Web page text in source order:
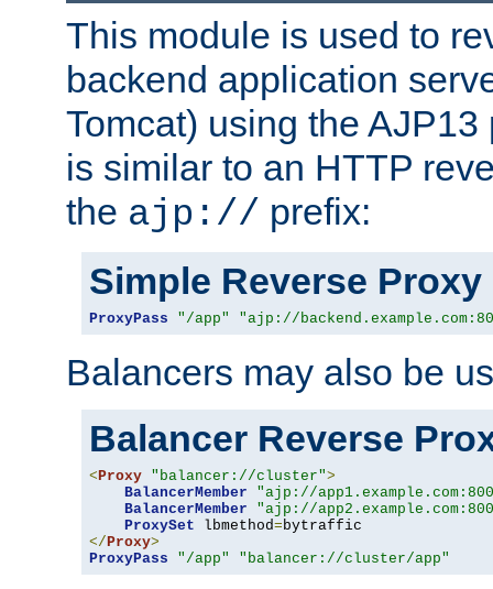
This module is used to
backend application
Tomcat) using the
is similar to an HTTP
the ajp:// prefix:
Simple Reverse Proxy
ProxyPass "/app" "ajp://
Balancers may also be
Balancer Reverse
< Proxy "balancer://cluster">
BalancerMember
"ajp://
BalancerMember
"ajp://
ProxySet lbmethod=
</ Proxy>
ProxyPass
"/app" "balancer://cluster/app"